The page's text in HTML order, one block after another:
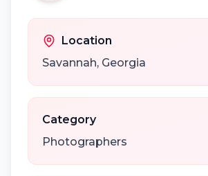
Location
Savannah, Georgia
Category
Photographers